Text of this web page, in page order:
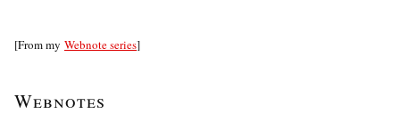
[From my Webnote series]
Webnotes